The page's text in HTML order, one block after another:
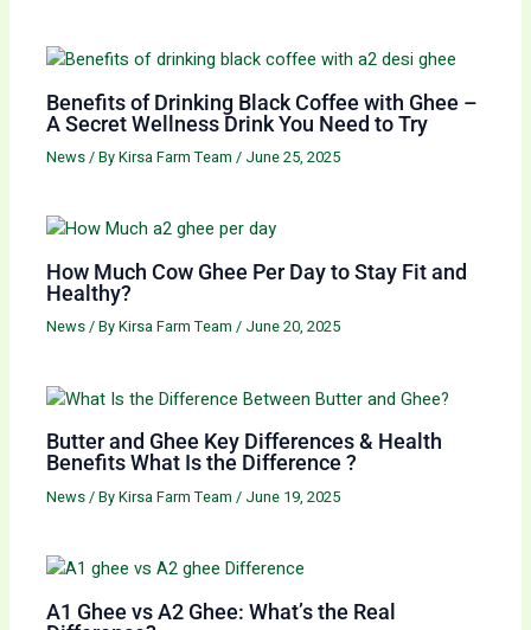
Benefits of Drinking Black Coffee with Ghee –
A Secret Wellness Drink You Need to Try
News/ ByKirsa Farm Team/ June 25, 2025
How Much Cow Ghee Per Day to Stay Fit and
Healthy?
News/ ByKirsa Farm Team/ June 20, 2025
Butter and Ghee Key Differences & Health
Benefits What Is the Difference ?
News/ ByKirsa Farm Team/ June 19, 2025
A1 Ghee vs A2 Ghee: What’s the Real